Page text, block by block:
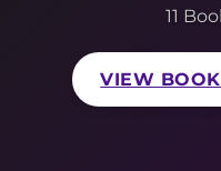
11
VIEW